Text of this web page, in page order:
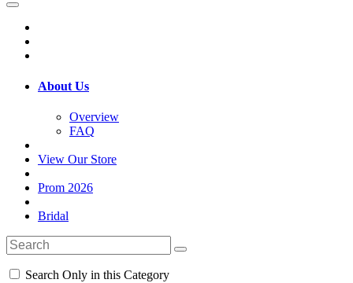
About Us
Overview
FAQ
View Our Store
Prom 2026
Bridal
Search Only in this Category